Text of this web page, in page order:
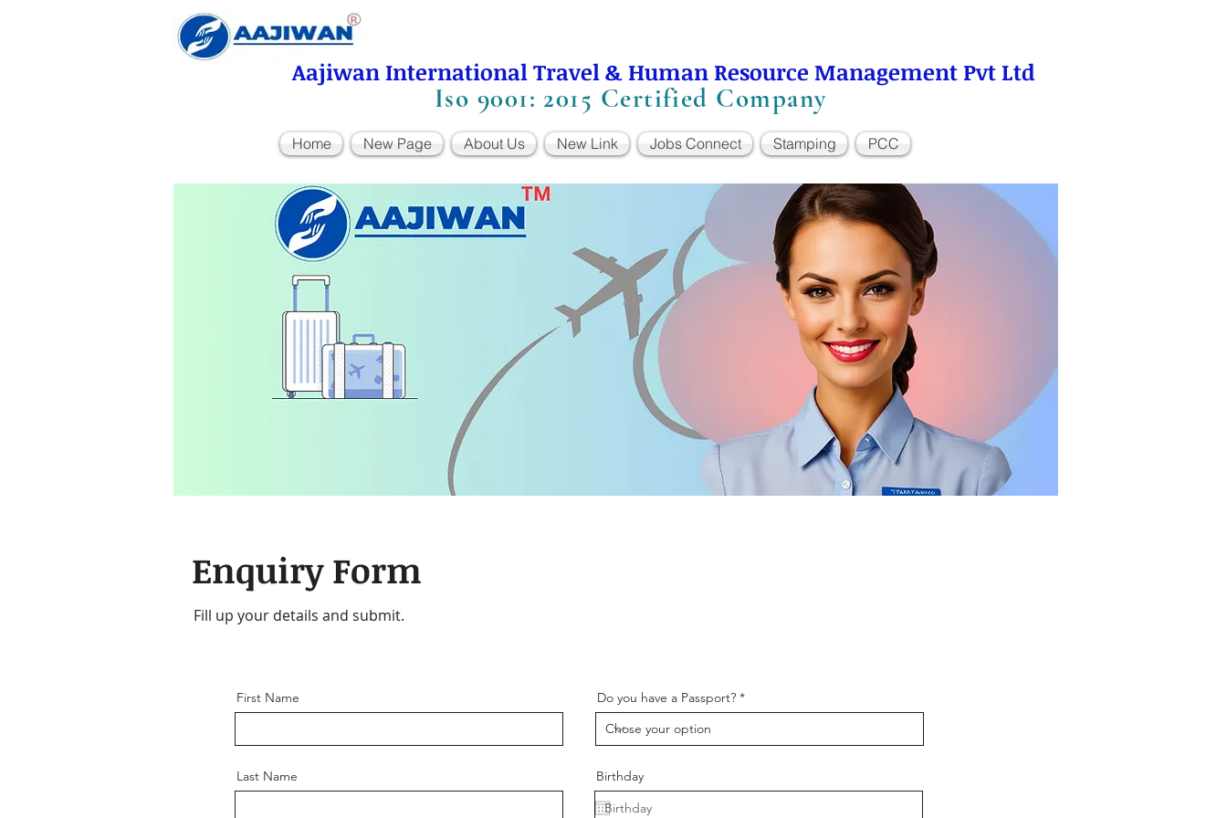
Aajiwan International Travel & Human Resource Management Pvt Ltd
Iso 9001: 2015 Certified Company
Home New Page About Us New Link Jobs Connect Stamping PCC
Enquiry Form
Fill up your details and submit.
First Name
Last Name
Do you have a Passport?
Birthday